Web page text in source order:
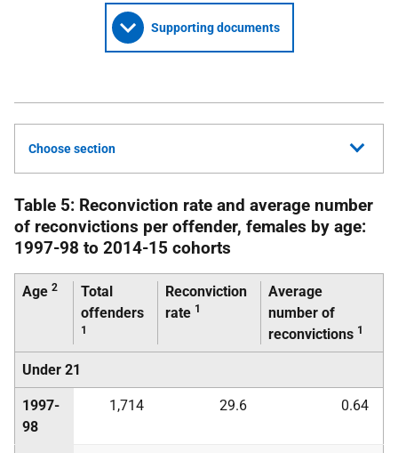
Supporting documents
Choose section
Table 5: Reconviction rate and average number
of reconvictions per offender, females by age:
1997-98 to 2014-15 cohorts
Age 2
Total
offenders
1
Reconviction
rate 1
Average
number of
reconvictions 1
Under 21
1997-
98
1,714 29.6 0.64